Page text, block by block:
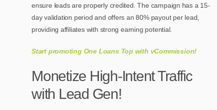
ensure leads are properly credited. The campaign has a 15-
day validation period and offers an 80% payout per lead,
providing affiliates with strong earning potential.
Start promoting One Loans Top with vCommission!
Monetize High-Intent Traffic
with Lead Gen!